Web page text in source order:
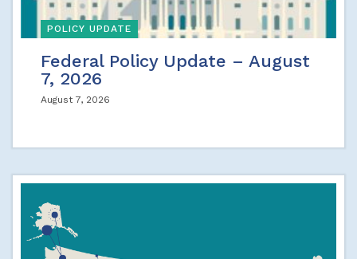
POLICY UPDATE
Federal Policy Update – August
7, 2026
August 7, 2026